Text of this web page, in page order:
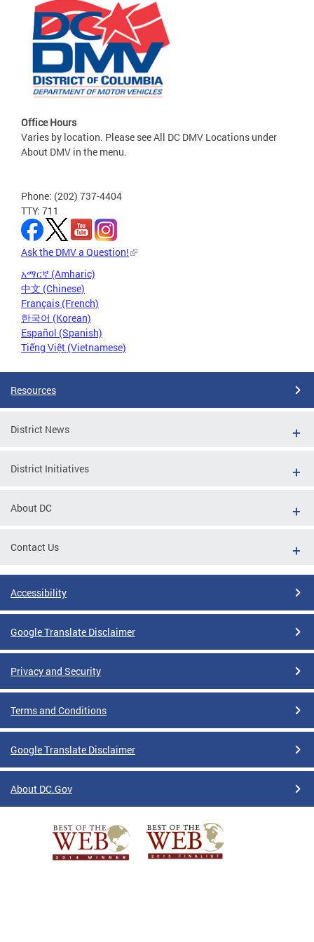
Office Hours
Varies by location. Please see All DC DMV Locations under
About DMV in the menu.
Phone: (202) 737-4404
TTY: 711
Ask the DMV a Question!
አማርኛ (Amharic)
中文 (Chinese)
Français (French)
한국어 (Korean)
Español (Spanish)
Tiếng Việt (Vietnamese)
Resources
District News
District Initiatives
About DC
Contact Us
Accessibility
Google Translate Disclaimer
Privacy and Security
Terms and Conditions
Google Translate Disclaimer
About DC.Gov